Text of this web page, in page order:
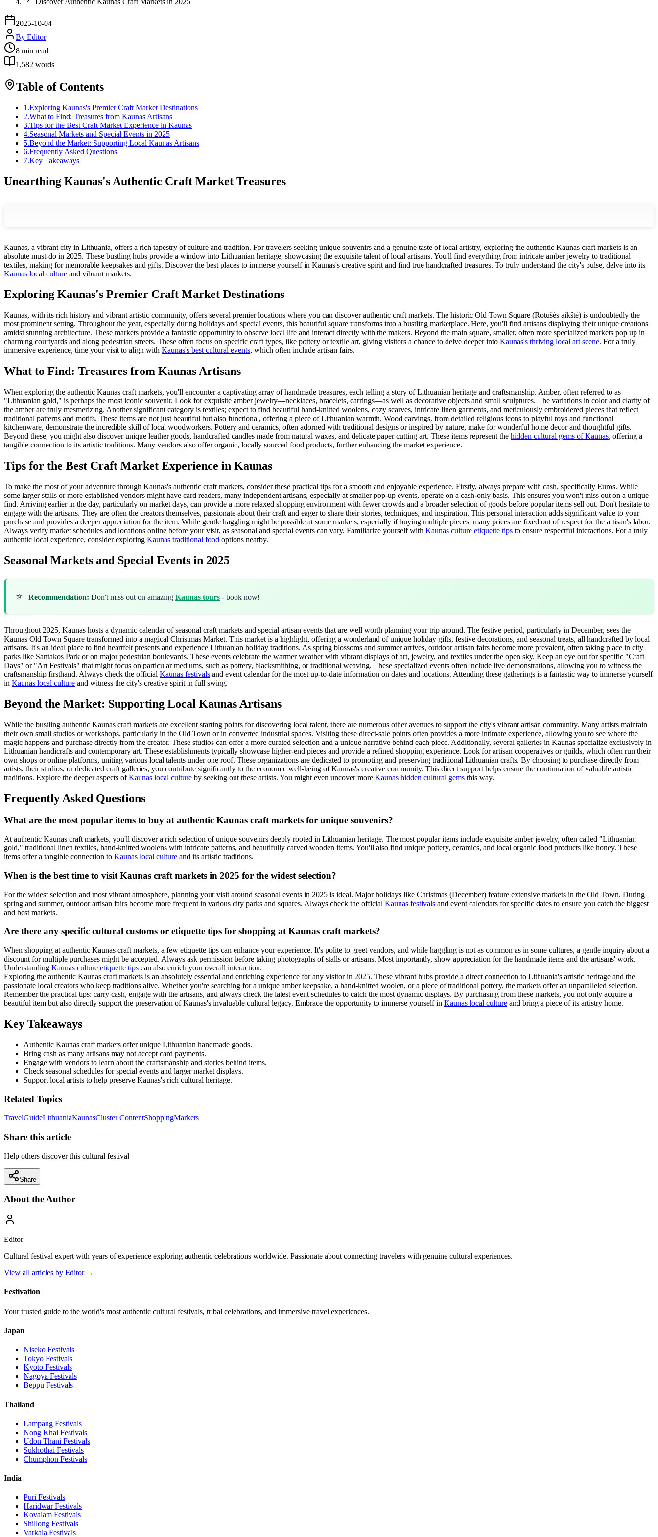
2025-10-04
By Editor
8 min read
1,582 words
Table of Contents
1 .Exploring Kaunas's Premier Craft Market Destinations
2.What to Find: Treasures from Kaunas Artisans
3.Tips for the Best Craft Market Experience in Kaunas
4.Seasonal Markets and Special Events in 2025
5.Beyond the Market: Supporting Local Kaunas Artisans
6.Frequently Asked Questions
7.Key Takeaways
Unearthing Kaunas's Authentic Craft Market Treasures
Kaunas, a vibrant city in Lithuania, offers a rich tapestry of culture and tradition. For travelers seeking unique souvenirs and a genuine taste of local artistry, exploring the authentic Kaunas craft markets is an
absolute must-do in 2025. These bustling hubs provide a window into Lithuanian heritage, showcasing the exquisite talent of local artisans. You'll find everything from intricate amber jewelry to traditional
textiles, making for memorable keepsakes and gifts. Discover the best places to immerse yourself in Kaunas's creative spirit and find true handcrafted treasures. To truly understand the city's pulse, delve into its
Kaunas local culture and vibrant markets.
Exploring Kaunas's Premier Craft Market Destinations
Kaunas, with its rich history and vibrant artistic community, offers several premier locations where you can discover authentic craft markets. The historic Old Town Square (Rotušės aikštė) is undoubtedly the
most prominent setting. Throughout the year, especially during holidays and special events, this beautiful square transforms into a bustling marketplace. Here, you'll find artisans displaying their unique creations
amidst stunning architecture. These markets provide a fantastic opportunity to observe local life and interact directly with the makers. Beyond the main square, smaller, often more specialized markets pop up in
charming courtyards and along pedestrian streets. These often focus on specific craft types, like pottery or textile art, giving visitors a chance to delve deeper into Kaunas's thriving local art scene. For a truly
immersive experience, time your visit to align with Kaunas's best cultural events, which often include artisan fairs.
What to Find: Treasures from Kaunas Artisans
When exploring the authentic Kaunas craft markets, you'll encounter a captivating array of handmade treasures, each telling a story of Lithuanian heritage and craftsmanship. Amber, often referred to as
"Lithuanian gold," is perhaps the most iconic souvenir. Look for exquisite amber jewelry—necklaces, bracelets, earrings—as well as decorative objects and small sculptures. The variations in color and clarity of
the amber are truly mesmerizing. Another significant category is textiles; expect to find beautiful hand-knitted woolens, cozy scarves, intricate linen garments, and meticulously embroidered pieces that reflect
traditional patterns and motifs. These items are not just beautiful but also functional, offering a piece of Lithuanian warmth. Wood carvings, from detailed religious icons to playful toys and functional
kitchenware, demonstrate the incredible skill of local woodworkers. Pottery and ceramics, often adorned with traditional designs or inspired by nature, make for wonderful home decor and thoughtful gifts.
Beyond these, you might also discover unique leather goods, handcrafted candles made from natural waxes, and delicate paper cutting art. These items represent the hidden cultural gems of Kaunas, offering a
tangible connection to its artistic traditions. Many vendors also offer organic, locally sourced food products, further enhancing the market experience.
Tips for the Best Craft Market Experience in Kaunas
To make the most of your adventure through Kaunas's authentic craft markets, consider these practical tips for a smooth and enjoyable experience. Firstly, always prepare with cash, specifically Euros. While
some larger stalls or more established vendors might have card readers, many independent artisans, especially at smaller pop-up events, operate on a cash-only basis. This ensures you won't miss out on a unique
find. Arriving earlier in the day, particularly on market days, can provide a more relaxed shopping environment with fewer crowds and a broader selection of goods before popular items sell out. Don't hesitate to
engage with the artisans. They are often the creators themselves, passionate about their craft and eager to share their stories, techniques, and inspiration. This personal interaction adds significant value to your
purchase and provides a deeper appreciation for the item. While gentle haggling might be possible at some markets, especially if buying multiple pieces, many prices are fixed out of respect for the artisan's labor.
Always verify market schedules and locations online before your visit, as seasonal and special events can vary. Familiarize yourself with Kaunas culture etiquette tips to ensure respectful interactions. For a truly
authentic local experience, consider exploring Kaunas traditional food options nearby.
Seasonal Markets and Special Events in 2025
⭐ Recommendation: Don't miss out on amazing Kaunas tours - book now!
Throughout 2025, Kaunas hosts a dynamic calendar of seasonal craft markets and special artisan events that are well worth planning your trip around. The festive period, particularly in December, sees the
Kaunas Old Town Square transformed into a magical Christmas Market. This market is a highlight, offering a wonderland of unique holiday gifts, festive decorations, and seasonal treats, all handcrafted by local
artisans. It's an ideal place to find heartfelt presents and experience Lithuanian holiday traditions. As spring blossoms and summer arrives, outdoor artisan fairs become more prevalent, often taking place in city
parks like Santakos Park or on major pedestrian boulevards. These events celebrate the warmer weather with vibrant displays of art, jewelry, and textiles under the open sky. Keep an eye out for specific "Craft
Days" or "Art Festivals" that might focus on particular mediums, such as pottery, blacksmithing, or traditional weaving. These specialized events often include live demonstrations, allowing you to witness the
craftsmanship firsthand. Always check the official Kaunas festivals and event calendar for the most up-to-date information on dates and locations. Attending these gatherings is a fantastic way to immerse yourself
in Kaunas local culture and witness the city's creative spirit in full swing.
Beyond the Market: Supporting Local Kaunas Artisans
While the bustling authentic Kaunas craft markets are excellent starting points for discovering local talent, there are numerous other avenues to support the city's vibrant artisan community. Many artists maintain
their own small studios or workshops, particularly in the Old Town or in converted industrial spaces. Visiting these direct-sale points often provides a more intimate experience, allowing you to see where the
magic happens and purchase directly from the creator. These studios can offer a more curated selection and a unique narrative behind each piece. Additionally, several galleries in Kaunas specialize exclusively in
Lithuanian handicrafts and contemporary art. These establishments typically showcase higher-end pieces and provide a refined shopping experience. Look for artisan cooperatives or guilds, which often run their
own shops or online platforms, uniting various local talents under one roof. These organizations are dedicated to promoting and preserving traditional Lithuanian crafts. By choosing to purchase directly from
artists, their studios, or dedicated craft galleries, you contribute significantly to the economic well-being of Kaunas's creative community. This direct support helps ensure the continuation of valuable artistic
traditions. Explore the deeper aspects ofKaunas local culture by seeking out these artists. You might even uncover more Kaunas hidden cultural gems this way.
Frequently Asked Questions
What are the most popular items to buy at authentic Kaunas craft markets for unique souvenirs?
At authentic Kaunas craft markets, you'll discover a rich selection of unique souvenirs deeply rooted in Lithuanian heritage. The most popular items include exquisite amber jewelry, often called "Lithuanian
gold," traditional linen textiles, hand-knitted woolens with intricate patterns, and beautifully carved wooden items. You'll also find unique pottery, ceramics, and local organic food products like honey. These
items offer a tangible connection to Kaunas local culture and its artistic traditions.
When is the best time to visit Kaunas craft markets in 2025 for the widest selection?
For the widest selection and most vibrant atmosphere, planning your visit around seasonal events in 2025 is ideal. Major holidays like Christmas (December) feature extensive markets in the Old Town. During
spring and summer, outdoor artisan fairs become more frequent in various city parks and squares. Always check the official Kaunas festivals and event calendars for specific dates to ensure you catch the biggest
and best markets.
Are there any specific cultural customs or etiquette tips for shopping at Kaunas craft markets?
When shopping at authentic Kaunas craft markets, a few etiquette tips can enhance your experience. It's polite to greet vendors, and while haggling is not as common as in some cultures, a gentle inquiry about a
discount for multiple purchases might be accepted. Always ask permission before taking photographs of stalls or artisans. Most importantly, show appreciation for the handmade items and the artisans' work.
Understanding Kaunas culture etiquette tips can also enrich your overall interaction.
Exploring the authentic Kaunas craft markets is an absolutely essential and enriching experience for any visitor in 2025. These vibrant hubs provide a direct connection to Lithuania's artistic heritage and the
passionate local creators who keep traditions alive. Whether you're searching for a unique amber keepsake, a hand-knitted woolen, or a piece of traditional pottery, the markets offer an unparalleled selection.
Remember the practical tips: carry cash, engage with the artisans, and always check the latest event schedules to catch the most dynamic displays. By purchasing from these markets, you not only acquire a
beautiful item but also directly support the preservation of Kaunas's invaluable cultural legacy. Embrace the opportunity to immerse yourself in Kaunas local culture and bring a piece of its artistry home.
Key Takeaways
Authentic Kaunas craft markets offer unique Lithuanian handmade goods.
Bring cash as many artisans may not accept card payments.
Engage with vendors to learn about the craftsmanship and stories behind items.
Check seasonal schedules for special events and larger market displays.
Support local artists to help preserve Kaunas's rich cultural heritage.
Related Topics
TravelGuideLithuaniaKaunasCluster ContentShoppingMarkets
Share this article
Help others discover this cultural festival
Share
About the Author
Editor
Cultural festival expert with years of experience exploring authentic celebrations worldwide. Passionate about connecting travelers with genuine cultural experiences.
View all articles by Editor→
Festivation
Your trusted guide to the world's most authentic cultural festivals, tribal celebrations, and immersive travel experiences.
Japan
Niseko Festivals
Tokyo Festivals
Kyoto Festivals
Nagoya Festivals
Beppu Festivals
Thailand
Lampang Festivals
Nong Khai Festivals
Udon Thani Festivals
Sukhothai Festivals
Chumphon Festivals
India
Puri Festivals
HaridwarFestivals
Kovalam Festivals
Shillong Festivals
Varkala Festivals